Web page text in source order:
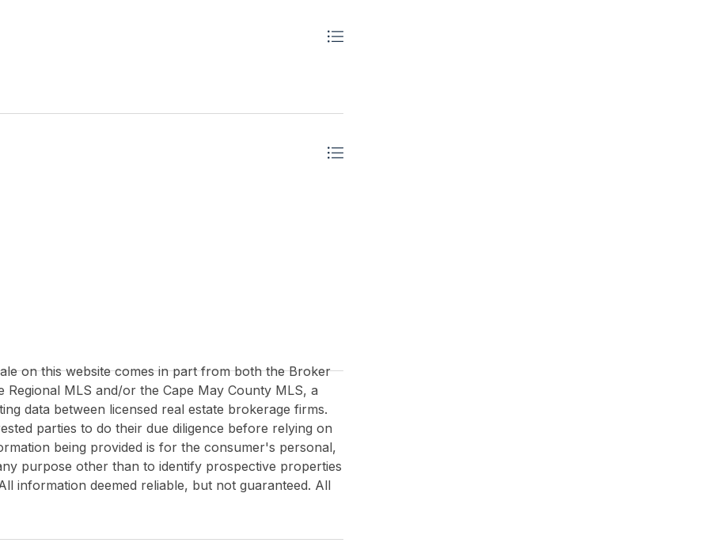
on this website comes in part from both the Broker
MLS and/or the Cape May County MLS, a
data between licensed real estate brokerage firms.
parties to do their due diligence before relying on
being provided is for the consumer's personal,
purpose other than to identify prospective properties
information deemed reliable, but not guaranteed. All